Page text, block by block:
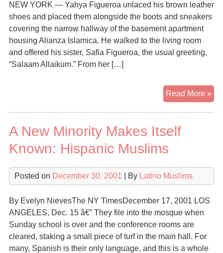
NEW YORK — Yahya Figueroa unlaced his brown leather
shoes and placed them alongside the boots and sneakers
covering the narrow hallway of the basement apartment
housing Alianza Islamica. He walked to the living room
and offered his sister, Safia Figueroa, the usual greeting,
“Salaam Allaikum.” From her […]
Read More »
A New Minority Makes Itself
Known: Hispanic Muslims
Posted on December 30, 2001 | By Latino Muslims
By Evelyn NievesThe NY TimesDecember 17, 2001 LOS
ANGELES, Dec. 15 â€” They file into the mosque when
Sunday school is over and the conference rooms are
cleared, staking a small piece of turf in the main hall. For
many, Spanish is their only language, and this is a whole